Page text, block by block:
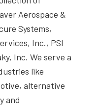
Aerospace &
Systems,
Inc., PSI
Inc. We serve a
like
alternative
and